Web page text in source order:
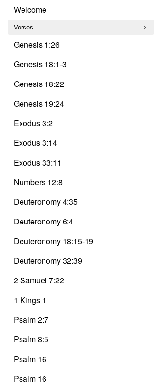
Skip
content
Delusion
Welcome
Verses
Genesis 1:26
Genesis 18:1-3
Genesis 18:22
Genesis 19:24
Exodus 3:2
Exodus 3:14
Exodus 33:11
Numbers 12:8
Deuteronomy 4:35
Deuteronomy 6:4
Deuteronomy 18:15-19
Deuteronomy 32:39
2 Samuel 7:22
1 Kings 1
Psalm 2:7
Psalm 8:5
Psalm 16
Psalm 16